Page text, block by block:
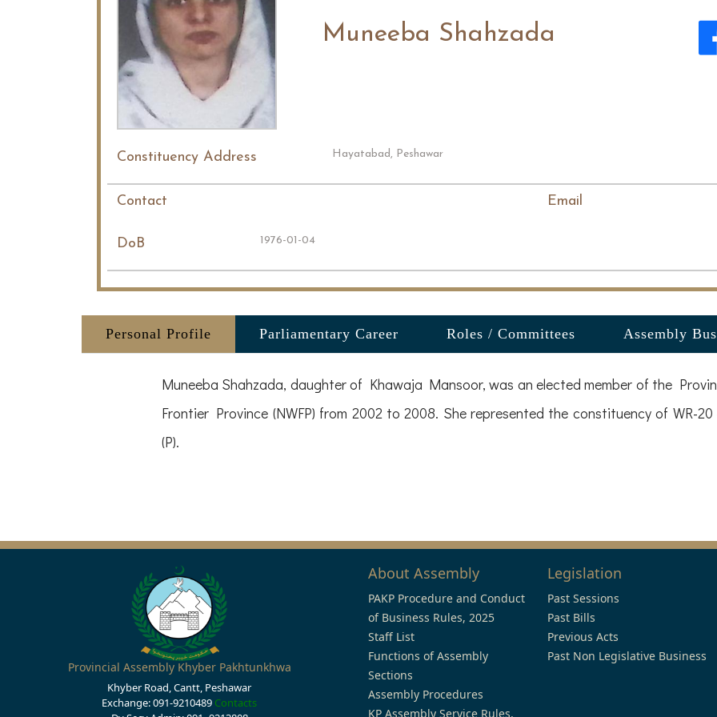
Muneeba Shahzada
Constituency Address Hayatabad, Peshawar
Contact Email
DoB 1976-01-04
Personal Profile Parliamentary Career Roles / Committees Assembly
Muneeba Shahzada, daughter of Khawaja Mansoor, was an elected member of the
Frontier Province (NWFP) from 2002 to 2008. She represented the constituency of WR-
(P).
Provincial Assembly Khyber Pakhtunkhwa
Khyber Road, Cantt, Peshawar
Exchange: 091-9210489 Contacts
About Assembly
PAKP Procedure and Conduct
of Business Rules, 2025
Staff List
Functions of Assembly
Sections
Assembly Procedures
KP Assembly Service Rules,
Legislation
Past Sessions
Past Bills
Previous Acts
Past Non Legislative Business